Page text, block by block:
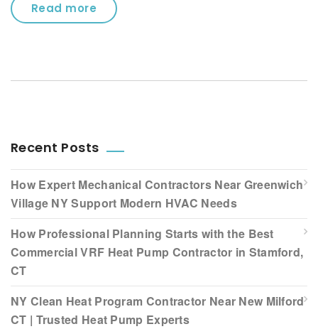
Read more
Recent Posts
How Expert Mechanical Contractors Near Greenwich
Village NY Support Modern HVAC Needs
How Professional Planning Starts with the Best
Commercial VRF Heat Pump Contractor in Stamford,
CT
NY Clean Heat Program Contractor Near New Milford
CT | Trusted Heat Pump Experts